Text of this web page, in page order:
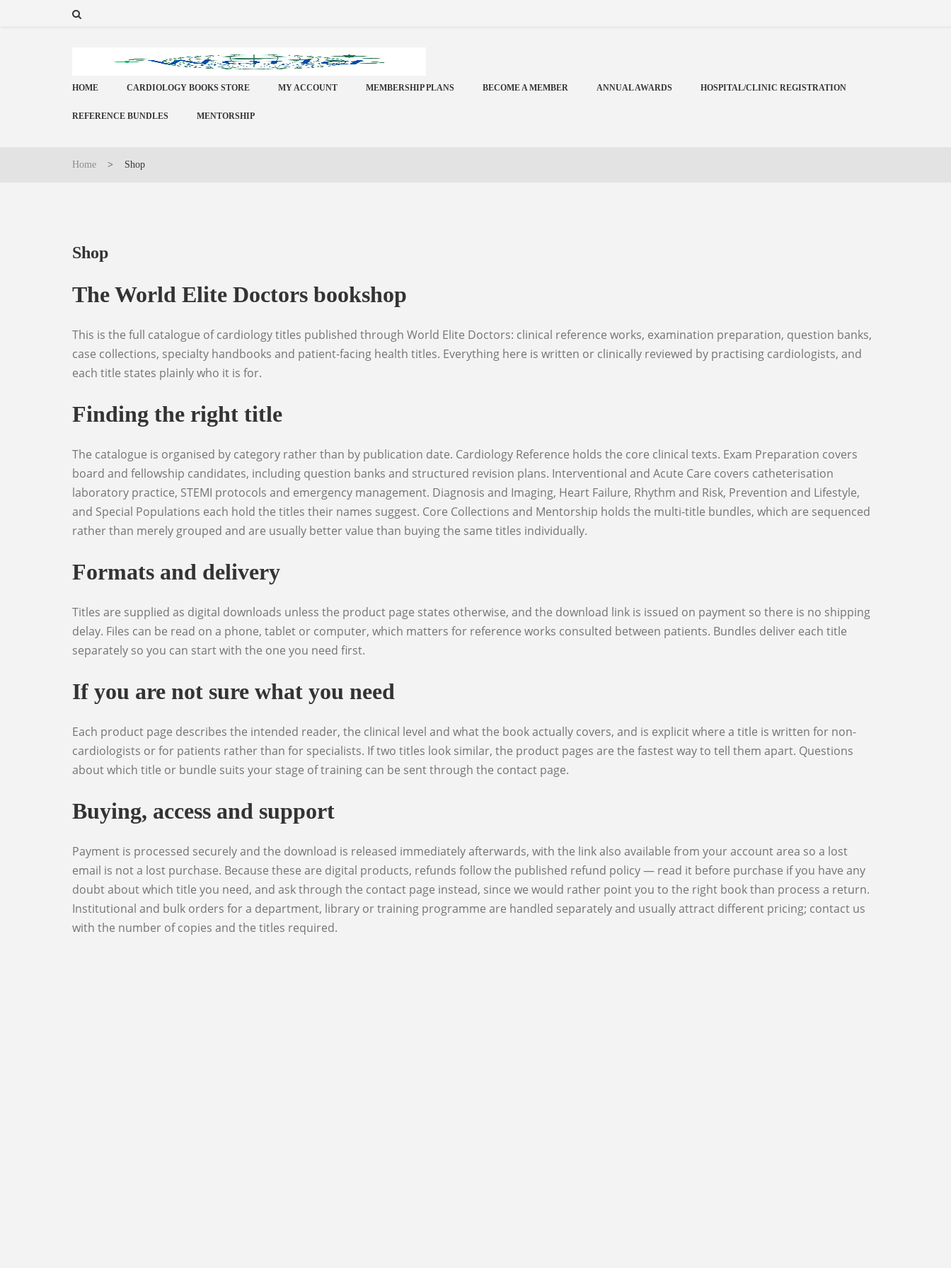
Home
HOME CARDIOLOGY BOOKS STORE MY ACCOUNT MEMBERSHIP PLANS BECOME A MEMBER ANNUAL AWARDS HOSPITAL/CLINIC REGISTRATION
REFERENCE BUNDLES MENTORSHIP
Home > Shop
Shop
The World Elite Doctors bookshop
This is the full catalogue of cardiology titles published through World Elite Doctors: clinical reference works, examination preparation, question banks,
case collections, specialty handbooks and patient-facing health titles. Everything here is written or clinically reviewed by practising cardiologists, and
each title states plainly who it is for.
Finding the right title
The catalogue is organised by category rather than by publication date. Cardiology Reference holds the core clinical texts. Exam Preparation covers
board and fellowship candidates, including question banks and structured revision plans. Interventional and Acute Care covers catheterisation
laboratory practice, STEMI protocols and emergency management. Diagnosis and Imaging, Heart Failure, Rhythm and Risk, Prevention and Lifestyle,
and Special Populations each hold the titles their names suggest. Core Collections and Mentorship holds the multi-title bundles, which are sequenced
rather than merely grouped and are usually better value than buying the same titles individually.
Formats and delivery
Titles are supplied as digital downloads unless the product page states otherwise, and the download link is issued on payment so there is no shipping
delay. Files can be read on a phone, tablet or computer, which matters for reference works consulted between patients. Bundles deliver each title
separately so you can start with the one you need first.
If you are not sure what you need
Each product page describes the intended reader, the clinical level and what the book actually covers, and is explicit where a title is written for non-
cardiologists or for patients rather than for specialists. If two titles look similar, the product pages are the fastest way to tell them apart. Questions
about which title or bundle suits your stage of training can be sent through the contact page.
Buying, access and support
Payment is processed securely and the download is released immediately afterwards, with the link also available from your account area so a lost
email is not a lost purchase. Because these are digital products, refunds follow the published refund policy — read it before purchase if you have any
doubt about which title you need, and ask through the contact page instead, since we would rather point you to the right book than process a return.
Institutional and bulk orders for a department, library or training programme are handled separately and usually attract different pricing; contact us
with the number of copies and the titles required.